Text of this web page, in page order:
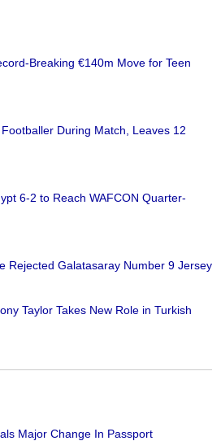
Breaking €140m Move for Teen
During Match, Leaves 12
6-2 to Reach WAFCON Quarter-
Rejected Galatasaray Number 9 Jersey
Taylor Takes New Role in Turkish
Major Change In Passport